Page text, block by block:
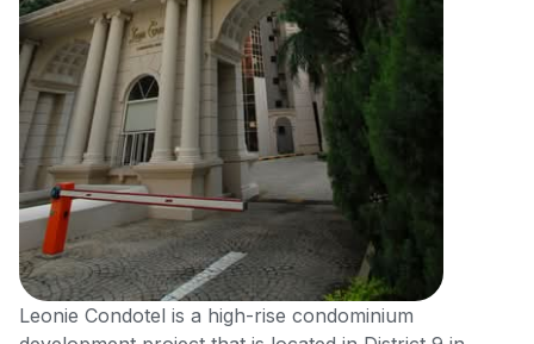
Leonie Condotel is a high-rise condominium